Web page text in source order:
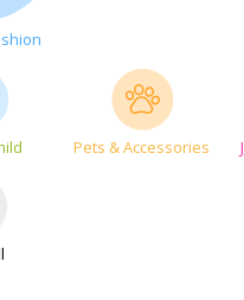
Pets & Accessories